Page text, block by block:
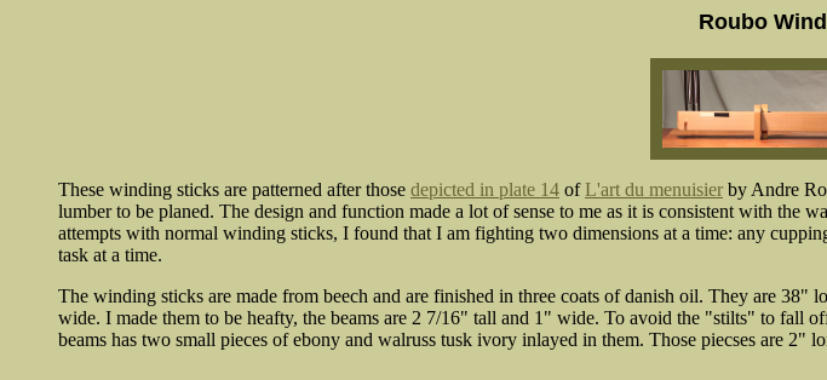
Roubo
These winding sticks are patterned after those depicted in plate 14 ofL'art du menuisier by Andre
lumber to be planed. The design and function made a lot of sense to me as it is consistent with the
attempts with normal winding sticks, I found that I am fighting two dimensions at a time: any
task at a time.
The winding sticks are made from beech and are finished in three coats of danish oil. They are
wide. I made them to be heafty, the beams are 2 7/16" tall and 1" wide. To avoid the "stilts" to fall
beams has two small pieces of ebony and walruss tusk ivory inlayed in them. Those piecses are